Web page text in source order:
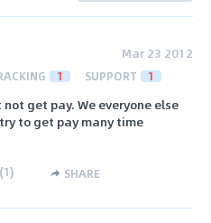
Mar 23 2012
1 SUPPORT 1
get pay. We everyone else
to get pay many time
(1) SHARE